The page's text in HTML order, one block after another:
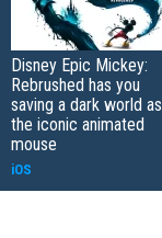
Disney Epic Mickey:
Rebrushed has you
saving a dark world as
the iconic animated
mouse
iOS